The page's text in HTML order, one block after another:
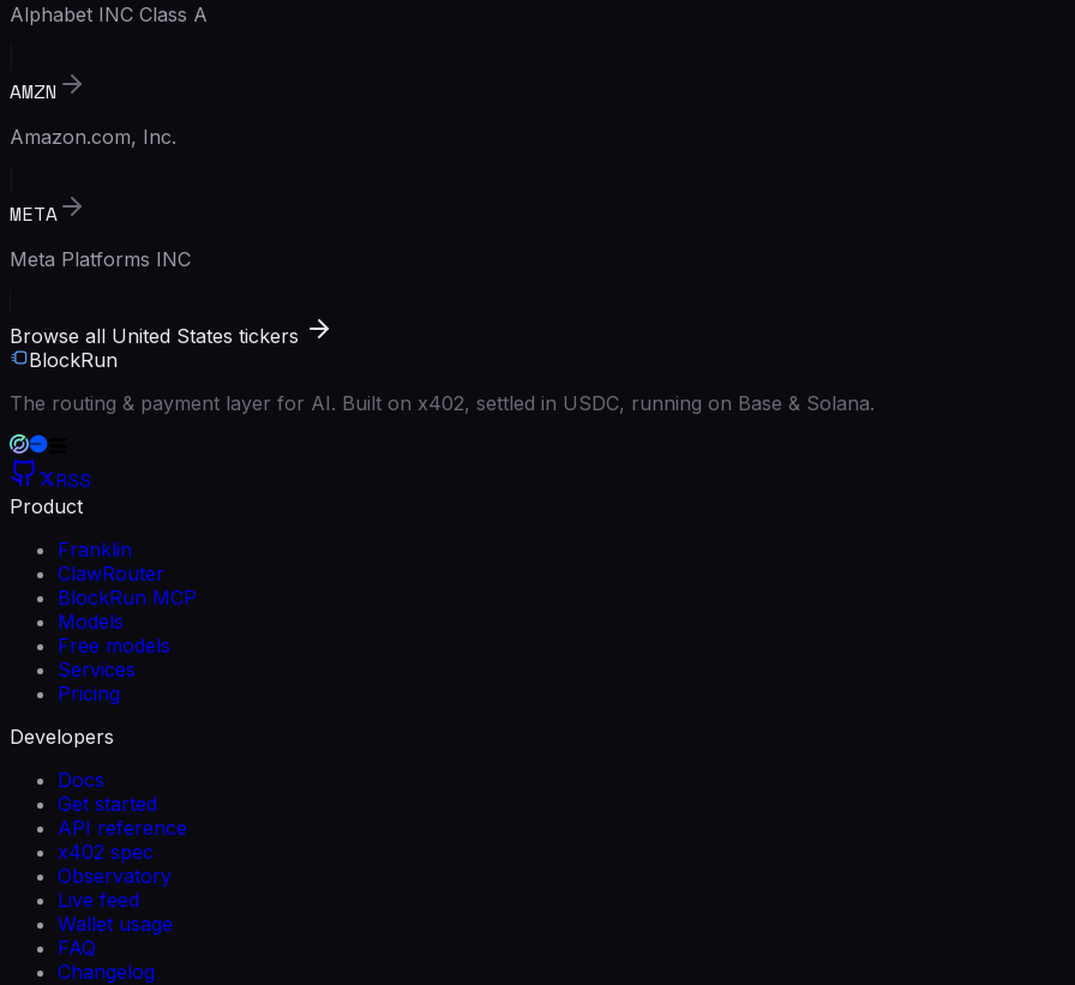
Alphabet INC Class A
AMZN
Amazon.com, Inc.
META
Meta Platforms INC
Browse all United States tickers
BlockRun
The routing & payment layer for AI. Built on x402, settled in USDC, running on Base & Solana.
RSS
Product
Franklin
ClawRouter
BlockRun MCP
Models
Free models
Services
Pricing
Developers
Docs
Get started
API reference
x402 spec
Observatory
Live feed
Wallet usage
FAQ
Changelog